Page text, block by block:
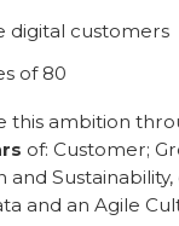
digital customers
of 80
this ambition
of: Customer;
and
and an Agile